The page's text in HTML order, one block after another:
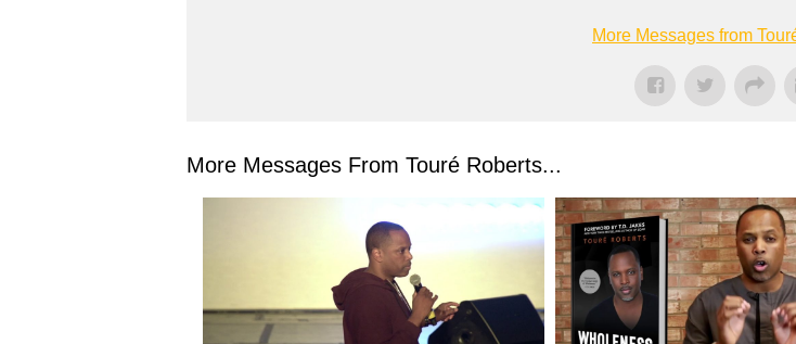
More Messages from
More Messages From Touré Roberts...